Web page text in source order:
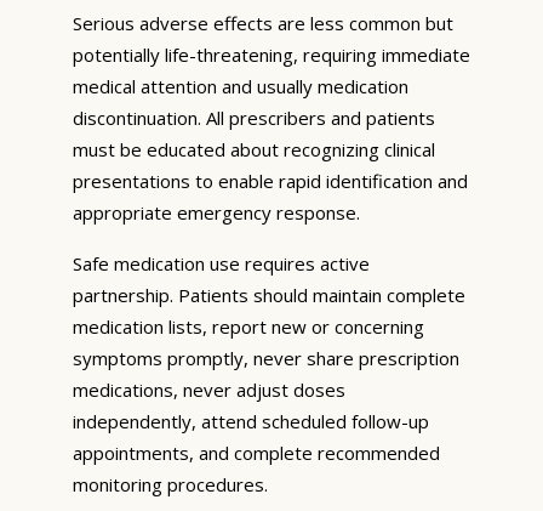
Serious adverse effects are less common but
potentially life-threatening, requiring immediate
medical attention and usually medication
discontinuation. All prescribers and patients
must be educated about recognizing clinical
presentations to enable rapid identification and
appropriate emergency response.
Safe medication use requires active
partnership. Patients should maintain complete
medication lists, report new or concerning
symptoms promptly, never share prescription
medications, never adjust doses
independently, attend scheduled follow-up
appointments, and complete recommended
monitoring procedures.